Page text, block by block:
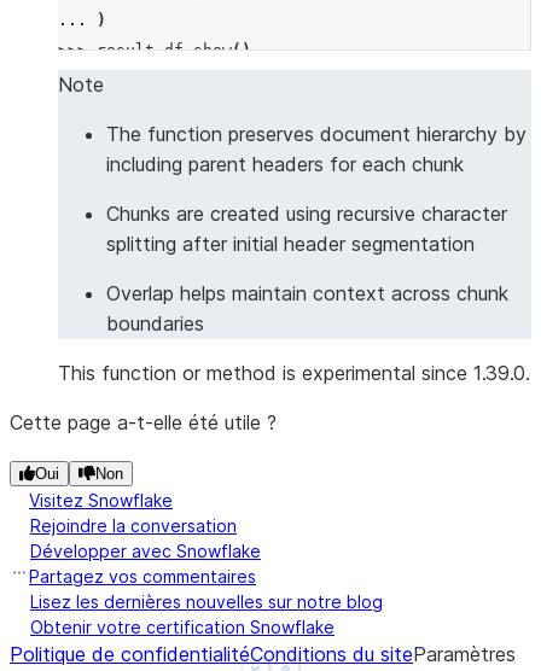
...
)
>>> result_df.show()
|# Introduction         |[
|                       |      "section":
|                       |    }
|                       |  {
|                       |    "chunk": "Some
|                       |      "section":
|                       |      "subsection":
|                       |    }
|                       |  },
|                       |  {
|                       |    "chunk": "info.",
|                       |    "headers": {
Note
The function preserves document hierarchy by
including parent headers for each chunk
Chunks are created using recursive character
splitting after initial header segmentation
Overlap helps maintain context across chunk
boundaries
This function or method is experimental since 1.39.0.
Cette page a-t-elle été utile ?
Oui Non
Visitez Snowflake
Rejoindre la conversation
Développer avec Snowflake
Partagez vos commentaires
Lisez les dernières nouvelles sur notre blog
Obtenir votre certification Snowflake
Politique de confidentialitéConditions du siteParamètres